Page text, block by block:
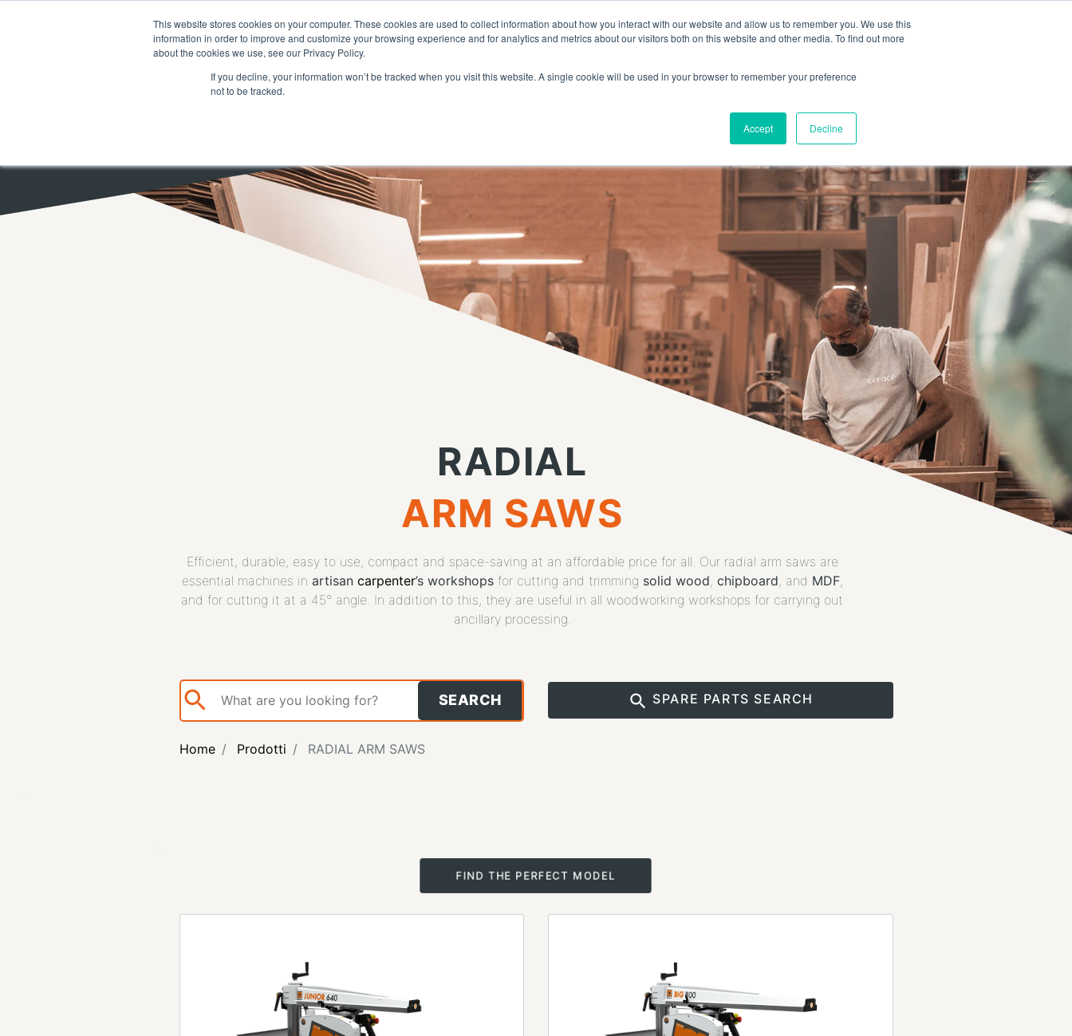
This website stores cookies on your computer. These cookies are used to collect information about how you interact with our website and allow us to remember you. We use this
information in order to improve and customize your browsing experience and for analytics and metrics about our visitors both on this website and other media. To find out more
about the cookies we use, see our Privacy Policy.
If you decline, your information won’t be tracked when you visit this website. A single cookie will be used in your browser to remember your preference
not to be tracked.
Accept Decline
RADIAL
ARM SAWS
Efficient, durable, easy to use, compact and space-saving at an affordable price for all. Our radial arm saws are
essential machines in artisan carpenter’s workshopsfor cutting and trimming solid wood, chipboard, and MDF,
and for cutting it at a 45° angle. In addition to this, they are useful in all woodworking workshops for carrying out
ancillary processing.
SEARCH SPARE PARTS SEARCH
Home Prodotti RADIAL ARM SAWS
FIND THE PERFECT MODEL